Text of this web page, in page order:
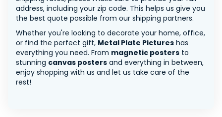
address, including your zip code. This helps us give you
the best quote possible from our shipping partners.
Whether you're looking to decorate your home, office,
or find the perfect gift, Metal Plate Pictures has
everything you need. From magnetic posters to
stunning canvas posters and everything in between,
enjoy shopping with us and let us take care of the
rest!